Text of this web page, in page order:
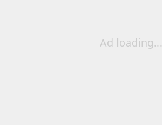
Ad loading...